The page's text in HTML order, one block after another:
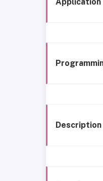
Description